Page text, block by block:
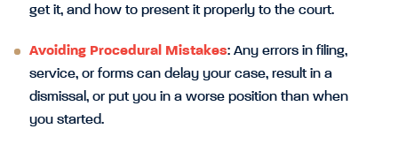
get it, and how to present it properly to the court.
Avoiding Procedural Mistakes: Any errors in filing,
service, or forms can delay your case, result in a
dismissal, or put you in a worse position than when
you started.